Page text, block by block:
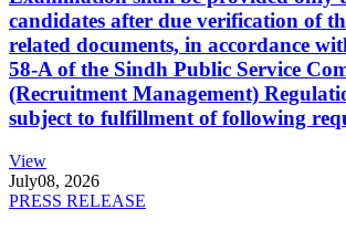
candidates after due verification of
related documents, in accordance
58-A of the Sindh Public Service
(Recruitment Management)
subject to fulfillment of following
View
July08, 2026
PRESS RELEASE